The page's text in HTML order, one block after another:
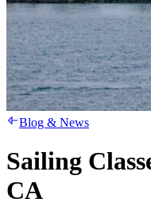
Blog & News
Sailing
CA